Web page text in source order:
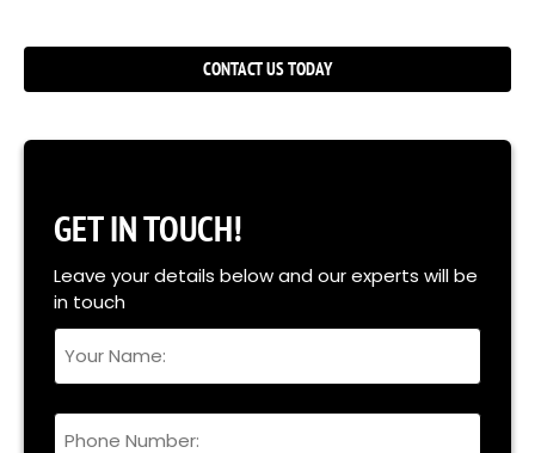
CONTACT US TODAY
GET IN TOUCH!
Leave your details below and our experts will be
in touch
Your
Name
Phone